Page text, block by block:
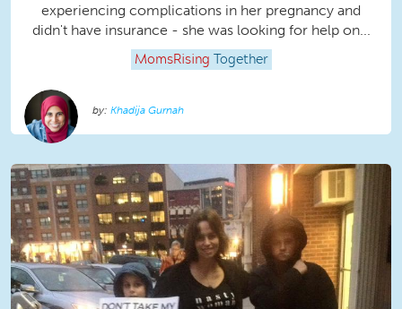
experiencing complications in her pregnancy and
didn't have insurance - she was looking for help on...
MomsRising Together
Khadija Gurnah